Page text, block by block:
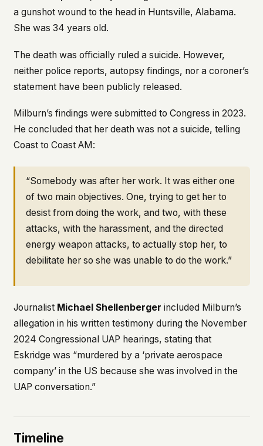
a gunshot wound to the head in Huntsville, Alabama.
She was 34 years old.
The death was officially ruled a suicide. However,
neither police reports, autopsy findings, nor a coroner’s
statement have been publicly released.
Milburn’s findings were submitted to Congress in 2023.
He concluded that her death was not a suicide, telling
Coast to Coast AM :
“Somebody was after her work. It was either one
of two main objectives. One, trying to get her to
desist from doing the work, and two, with these
attacks, with the harassment, and the directed
energy weapon attacks, to actually stop her, to
debilitate her so she was unable to do the work.”
Journalist Michael Shellenberger included Milburn’s
allegation in his written testimony during the November
2024 Congressional UAP hearings, stating that
Eskridge was “murdered by a ‘private aerospace
company’ in the US because she was involved in the
UAP conversation.”
Timeline